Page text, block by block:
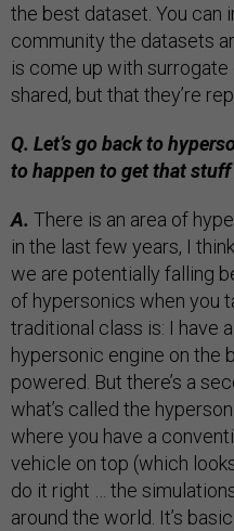
the best dataset. You can
community the datasets
is come up with
shared, but that they’re
Q. Let’s go back to
to happen to get that
A. There is an area of
in the last few years, I
we are potentially falling
of hypersonics when you
traditional class is: I have
hypersonic engine on the
powered. But there’s a
what’s called the
where you have a
vehicle on top (which
do it right … the
around the world. It’s